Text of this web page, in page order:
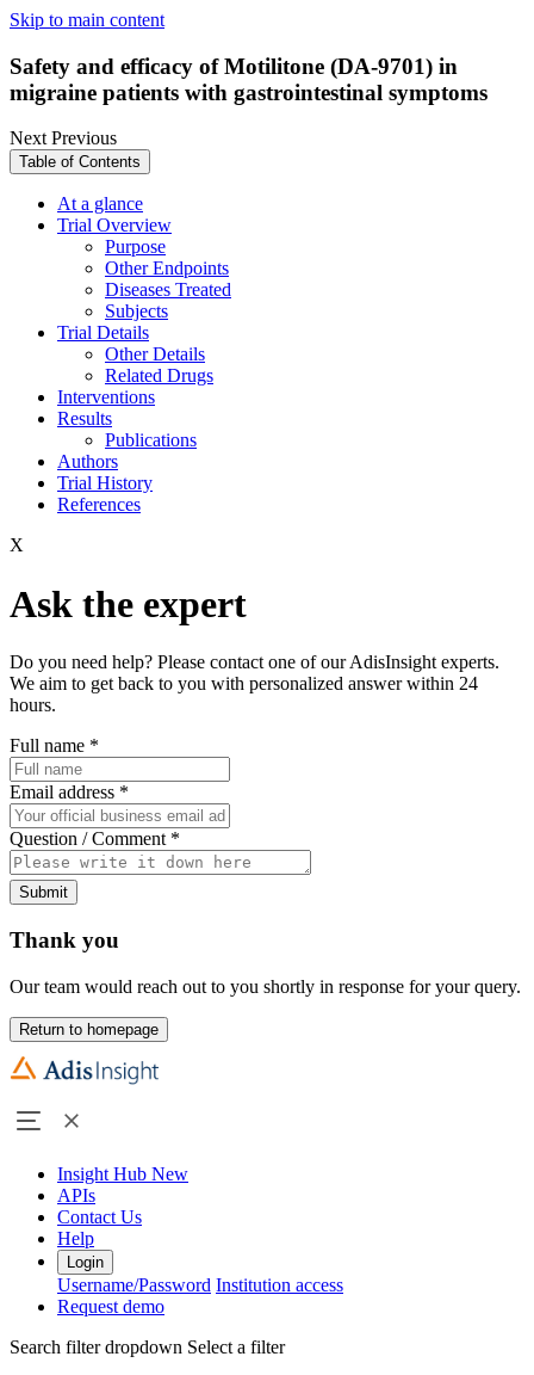
Skip to main content
Safety and efficacy of Motilitone (DA-9701) in
migraine patients with gastrointestinal symptoms
NextPrevious
Table of Contents
At a glance
Trial Overview
Purpose
Other Endpoints
Diseases Treated
Subjects
Trial Details
Other Details
Related Drugs
Interventions
Results
Publications
Authors
Trial History
References
X
Ask the expert
Do you need help? Please contact one of our AdisInsight experts.
We aim to get back to you with personalized answer within 24
hours.
Full name *
Email address *
Question / Comment *
Submit
Thank you
Our team would reach out to you shortly in response for your query.
Return to homepage
Insight Hub New
APIs
Contact Us
Help
Login
Username/Password Institution access
Request demo
Search filter dropdown Select a filter